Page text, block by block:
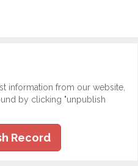
information from our website,
by clicking "unpublish
Record